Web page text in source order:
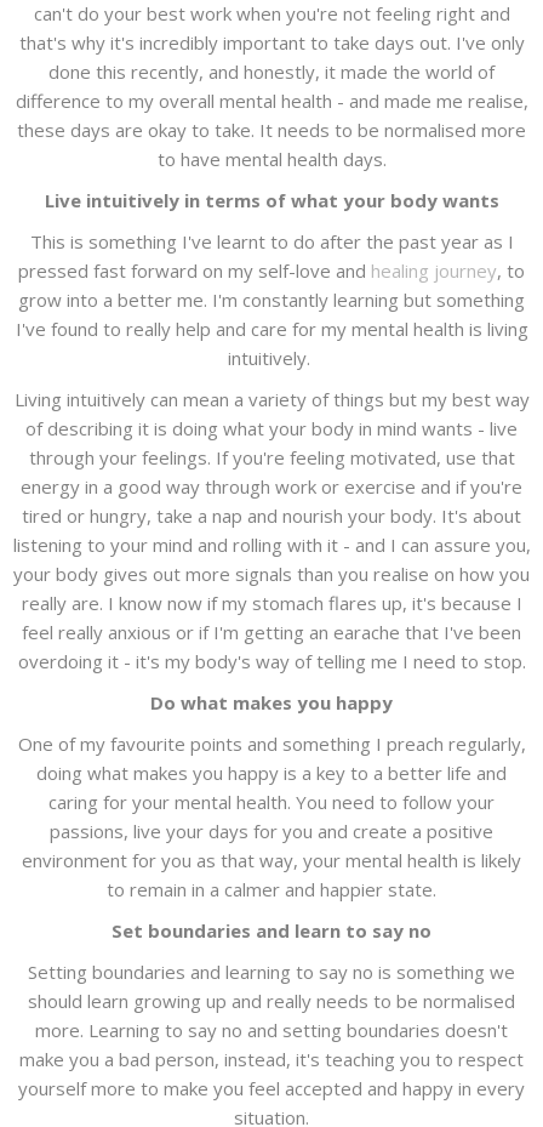
can't do your best work when you're not feeling right and
that's why it's incredibly important to take days out. I've only
done this recently, and honestly, it made the world of
difference to my overall mental health - and made me realise,
these days are okay to take. It needs to be normalised more
to have mental health days.
Live intuitively in terms of what your body wants
This is something I've learnt to do after the past year as I
pressed fast forward on my self-love and healing journey, to
grow into a better me. I'm constantly learning but something
I've found to really help and care for my mental health is living
intuitively.
Living intuitively can mean a variety of things but my best way
of describing it is doing what your body in mind wants - live
through your feelings. If you're feeling motivated, use that
energy in a good way through work or exercise and if you're
tired or hungry, take a nap and nourish your body. It's about
listening to your mind and rolling with it - and I can assure you,
your body gives out more signals than you realise on how you
really are. I know now if my stomach flares up, it's because I
feel really anxious or if I'm getting an earache that I've been
overdoing it - it's my body's way of telling me I need to stop.
Do what makes you happy
One of my favourite points and something I preach regularly,
doing what makes you happy is a key to a better life and
caring for your mental health. You need to follow your
passions, live your days for you and create a positive
environment for you as that way, your mental health is likely
to remain in a calmer and happier state.
Set boundaries and learn to say no
Setting boundaries and learning to say no is something we
should learn growing up and really needs to be normalised
more. Learning to say no and setting boundaries doesn't
make you a bad person, instead, it's teaching you to respect
yourself more to make you feel accepted and happy in every
situation.